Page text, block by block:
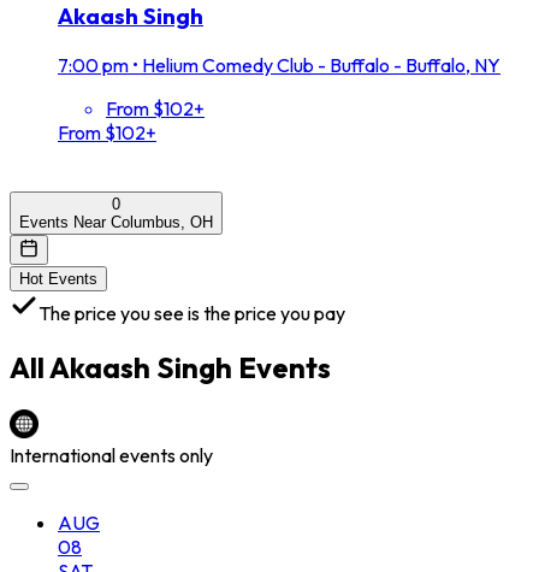
Akaash Singh
7:00 pm • Helium Comedy Club - Buffalo - Buffalo, NY
From $102+
From $102+
0
Events Near Columbus, OH
Hot Events
The price you see is the price you pay
AllAkaash Singh Events
International events only
AUG
08